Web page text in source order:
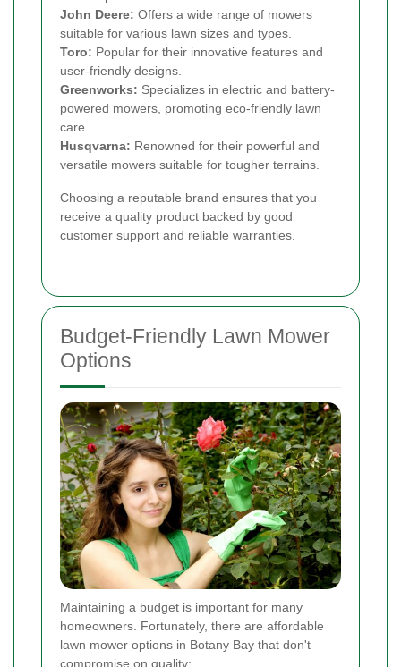
John Deere: Offers a wide range of mowers
suitable for various lawn sizes and types.
Toro: Popular for their innovative features and
user-friendly designs.
Greenworks: Specializes in electric and battery-
powered mowers, promoting eco-friendly lawn
care.
Husqvarna: Renowned for their powerful and
versatile mowers suitable for tougher terrains.
Choosing a reputable brand ensures that you
receive a quality product backed by good
customer support and reliable warranties.
Budget-Friendly Lawn Mower
Options
Maintaining a budget is important for many
homeowners. Fortunately, there are affordable
lawn mower options in Botany Bay that don't
compromise on quality: